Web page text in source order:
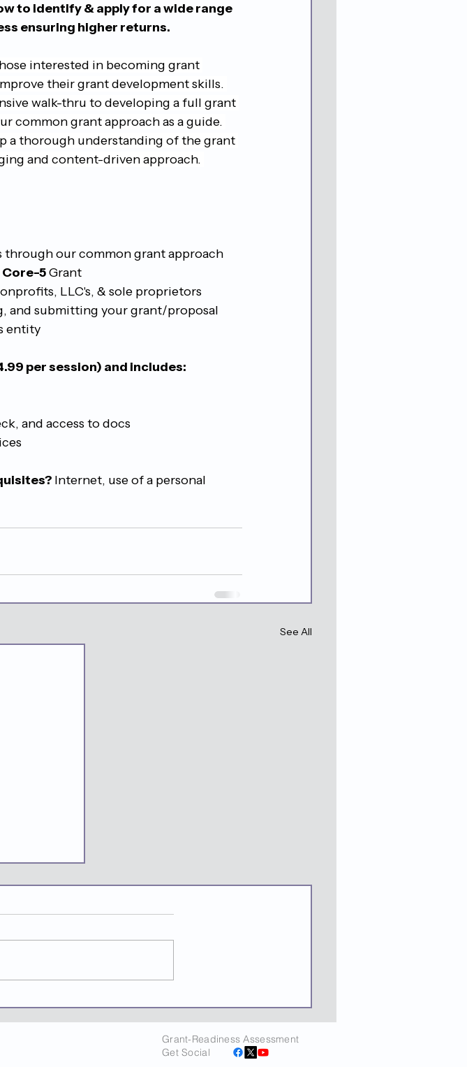
to identify & apply for a wide range
ensuring higher returns.
interested in becoming grant
their grant development skills.
walk-thru to developing a full grant
common grant approach as a guide.
a thorough understanding of the grant
and content-driven approach.
our common grant approach
Core-5 Grant
LLC's, & sole proprietors
and submitting your grant/proposal
entity
per session) and includes:
and access to docs
Internet, use of a personal
See All
Into
Grant-Readiness Assessment
Get Social